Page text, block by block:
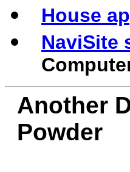
House
NaviSite
Another
Powder